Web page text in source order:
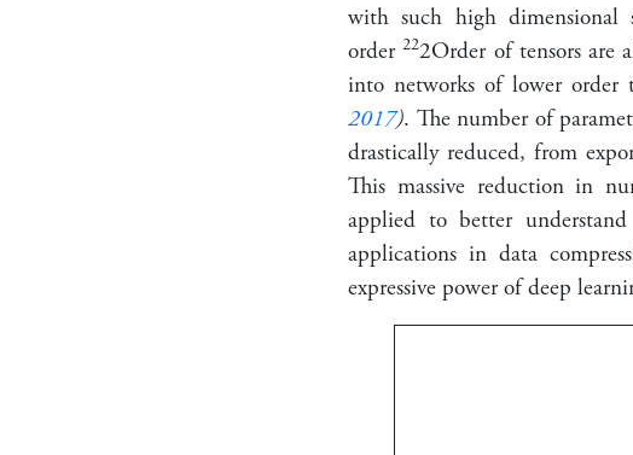
with such high dimensional
order222Order of tensors are
into networks of lower order
2017). The number of
drastically reduced, from
This massive reduction in
applied to better
applications in data
expressive power of deep